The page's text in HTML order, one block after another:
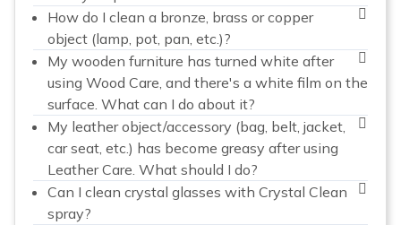
How do I clean a bronze, brass or copper
object (lamp, pot, pan, etc.)?
My wooden furniture has turned white after
using Wood Care, and there's a white film on the
surface. What can I do about it?
My leather object/accessory (bag, belt, jacket,
car seat, etc.) has become greasy after using
Leather Care. What should I do?
Can I clean crystal glasses with Crystal Clean
spray?